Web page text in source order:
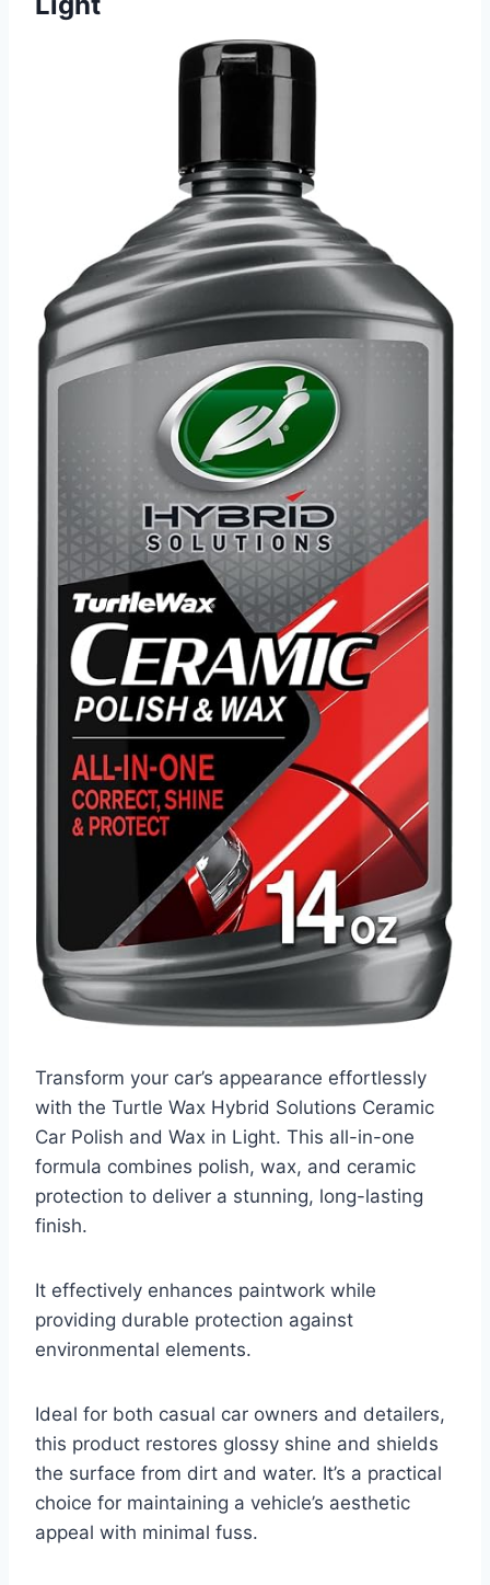
Transform your car’s appearance effortlessly
with the Turtle Wax Hybrid Solutions Ceramic
Car Polish and Wax in Light. This all-in-one
formula combines polish, wax, and ceramic
protection to deliver a stunning, long-lasting
finish.
It effectively enhances paintwork while
providing durable protection against
environmental elements.
Ideal for both casual car owners and detailers,
this product restores glossy shine and shields
the surface from dirt and water. It’s a practical
choice for maintaining a vehicle’s aesthetic
appeal with minimal fuss.